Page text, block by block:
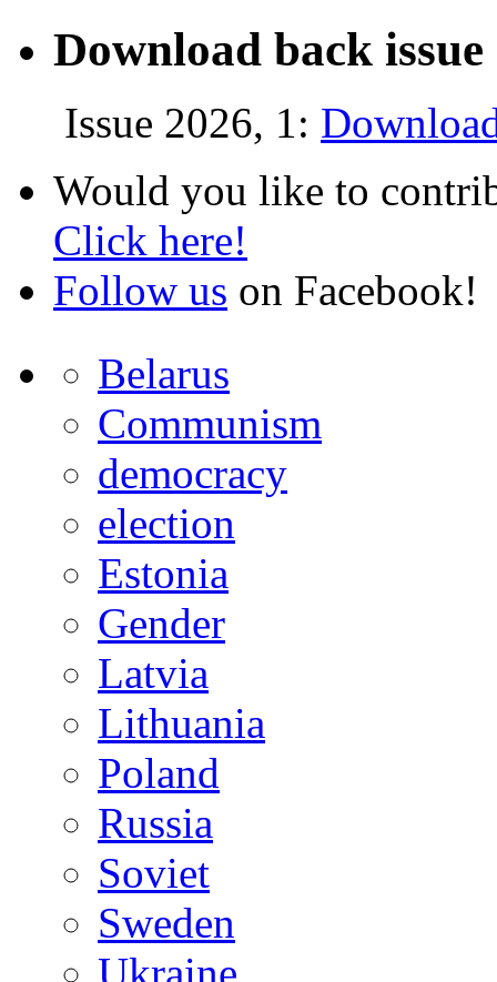
Download back
Issue 2026, 1:
Would you like to
Click here!
Follow us on Facebook!
Belarus
Communism
democracy
election
Estonia
Gender
Latvia
Lithuania
Poland
Russia
Soviet
Sweden